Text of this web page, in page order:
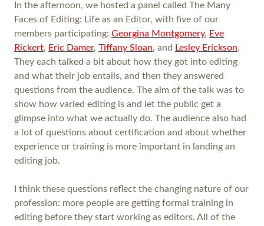
In the afternoon, we hosted a panel called The Many
Faces of Editing: Life as an Editor, with five of our
members participating: Georgina Montgomery, Eve
Rickert, Eric Damer, Tiffany Sloan, and Lesley Erickson.
They each talked a bit about how they got into editing
and what their job entails, and then they answered
questions from the audience. The aim of the talk was to
show how varied editing is and let the public get a
glimpse into what we actually do. The audience also had
a lot of questions about certification and about whether
experience or training is more important in landing an
editing job.
I think these questions reflect the changing nature of our
profession: more people are getting formal training in
editing before they start working as editors. All of the